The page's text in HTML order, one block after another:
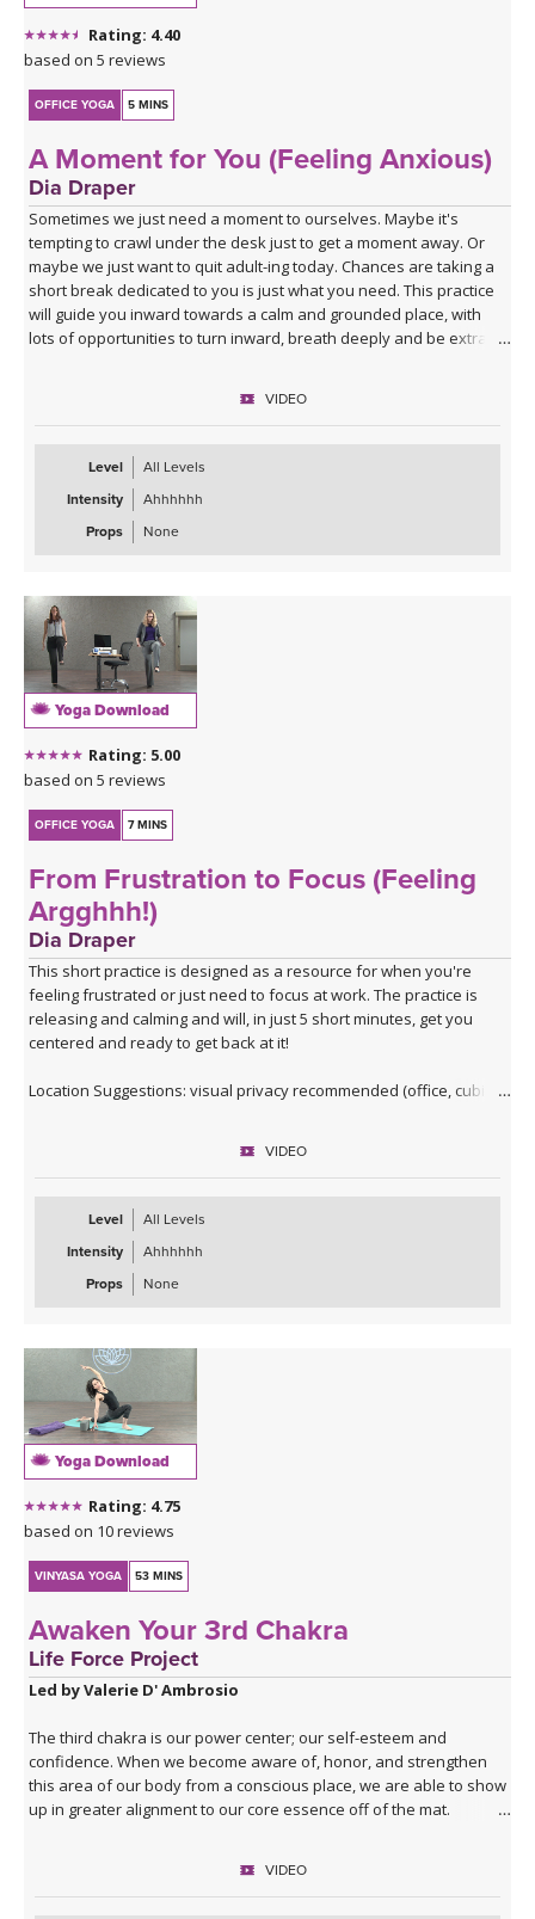
Rating: 4.40
based on 5 reviews
OFFICE YOGA 5 MINS
A Moment for You (Feeling Anxious)
Dia Draper
Sometimes we just need a moment to ourselves. Maybe it's
tempting to crawl under the desk just to get a moment away. Or
maybe we just want to quit adult-ing today. Chances are taking a
short break dedicated to you is just what you need. This practice
will guide you inward towards a calm and grounded place, with
lots of opportunities to turn inward, breath deeply and be extra
VIDEO
Level
All Levels
Intensity
Ahhhhhh
Props
None
Yoga Download
Rating: 5.00
based on 5 reviews
OFFICE YOGA 7 MINS
From Frustration to Focus (Feeling
Argghhh!)
Dia Draper
This short practice is designed as a resource for when you're
feeling frustrated or just need to focus at work. The practice is
releasing and calming and will, in just 5 short minutes, get you
centered and ready to get back at it!
Location Suggestions: visual privacy recommended (office, cubicle,
Clothing Suggestions: any work clothes, shoes off recommended
for grounding (not required for movement)
VIDEO
Level
All Levels
Intensity
Ahhhhhh
Props
None
Yoga Download
Rating: 4.75
based on 10 reviews
VINYASA YOGA 53 MINS
Awaken Your 3rd Chakra
Life Force Project
Led by Valerie D' Ambrosio
The third chakra is our power center; our self-esteem and
confidence. When we become aware of, honor, and strengthen
this area of our body from a conscious place, we are able to show
up in greater alignment to our core essence off of the mat.
yourself physically, emotionally and mentally.
VIDEO